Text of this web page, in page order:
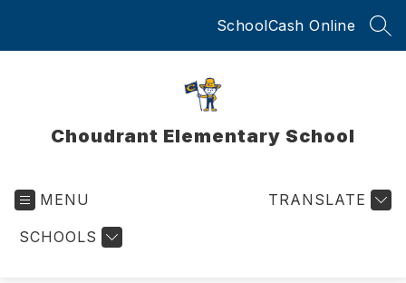
SchoolCash Online
Choudrant Elementary School
MENU
SCHOOLS
TRANSLATE